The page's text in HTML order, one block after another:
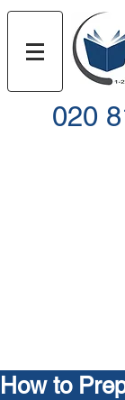
020
How to